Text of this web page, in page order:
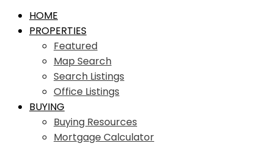
HOME
PROPERTIES
Featured
Map Search
Search Listings
Office Listings
BUYING
Buying Resources
Mortgage Calculator